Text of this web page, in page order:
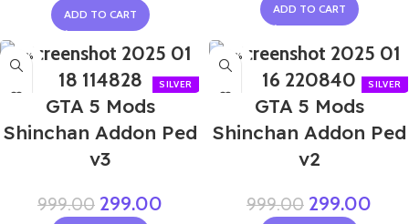
ADD TO CART ADD TO CART
-70%
GTA 5 Mods
Shinchan Addon Ped
v3
999.00 299.00
-70%
GTA 5 Mods
Shinchan Addon Ped
v2
999.00 299.00